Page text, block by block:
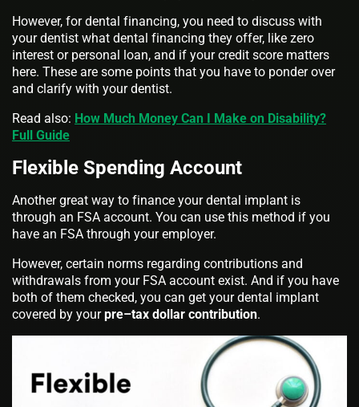
However, for dental financing, you need to discuss with
your dentist what dental financing they offer, like zero
interest or personal loan, and if your credit score matters
here. These are some points that you have to ponder over
and clarify with your dentist.
Read also: How Much Money Can I Make on Disability?
Full Guide
Flexible Spending Account
Another great way to finance your dental implant is
through an FSA account. You can use this method if you
have an FSA through your employer.
However, certain norms regarding contributions and
withdrawals from your FSA account exist. And if you have
both of them checked, you can get your dental implant
covered by yourpre–tax dollar contribution.